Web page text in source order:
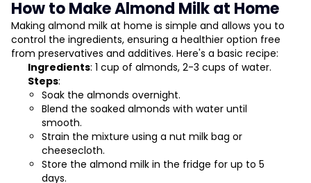
How to Make Almond Milk at Home
Making almond milk at home is simple and allows you to
control the ingredients, ensuring a healthier option free
from preservatives and additives. Here's a basic recipe:
Ingredients: 1 cup of almonds, 2-3 cups of water.
Steps:
Soak the almonds overnight.
Blend the soaked almonds with water until
smooth.
Strain the mixture using a nut milk bag or
cheesecloth.
Store the almond milk in the fridge for up to 5
days.